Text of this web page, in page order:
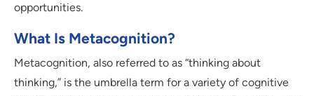
opportunities.
What Is Metacognition?
Metacognition, also referred to as “thinking about
thinking,” is the umbrella term for a variety of cognitive